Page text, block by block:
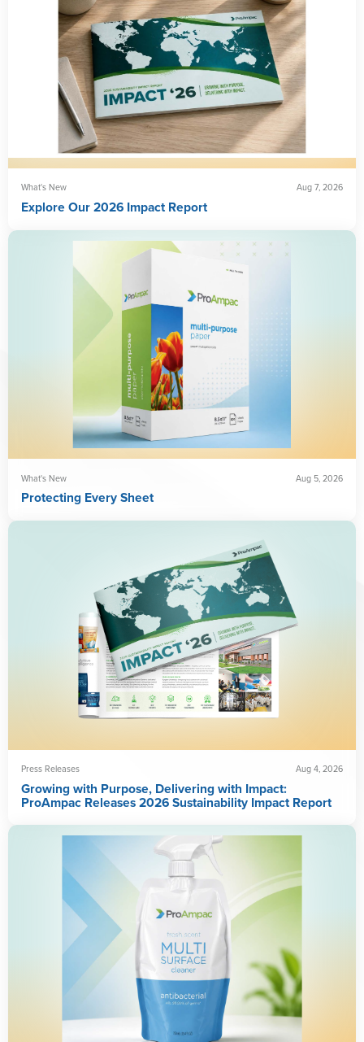
What's New Aug 7, 2026
Explore Our 2026 Impact Report
What's New Aug 5, 2026
Protecting Every Sheet
Press Releases Aug 4, 2026
Growing with Purpose, Delivering with Impact:
ProAmpac Releases 2026 Sustainability Impact Report